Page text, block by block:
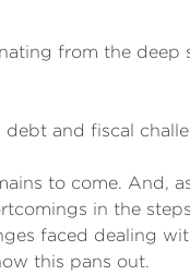
from the deep
and fiscal
to come. And,
in the
faced dealing
this pans out.